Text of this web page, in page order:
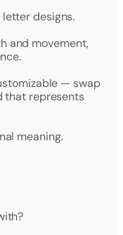
designs.
and movement,
— swap
that represents
meaning.